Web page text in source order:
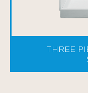
THREE